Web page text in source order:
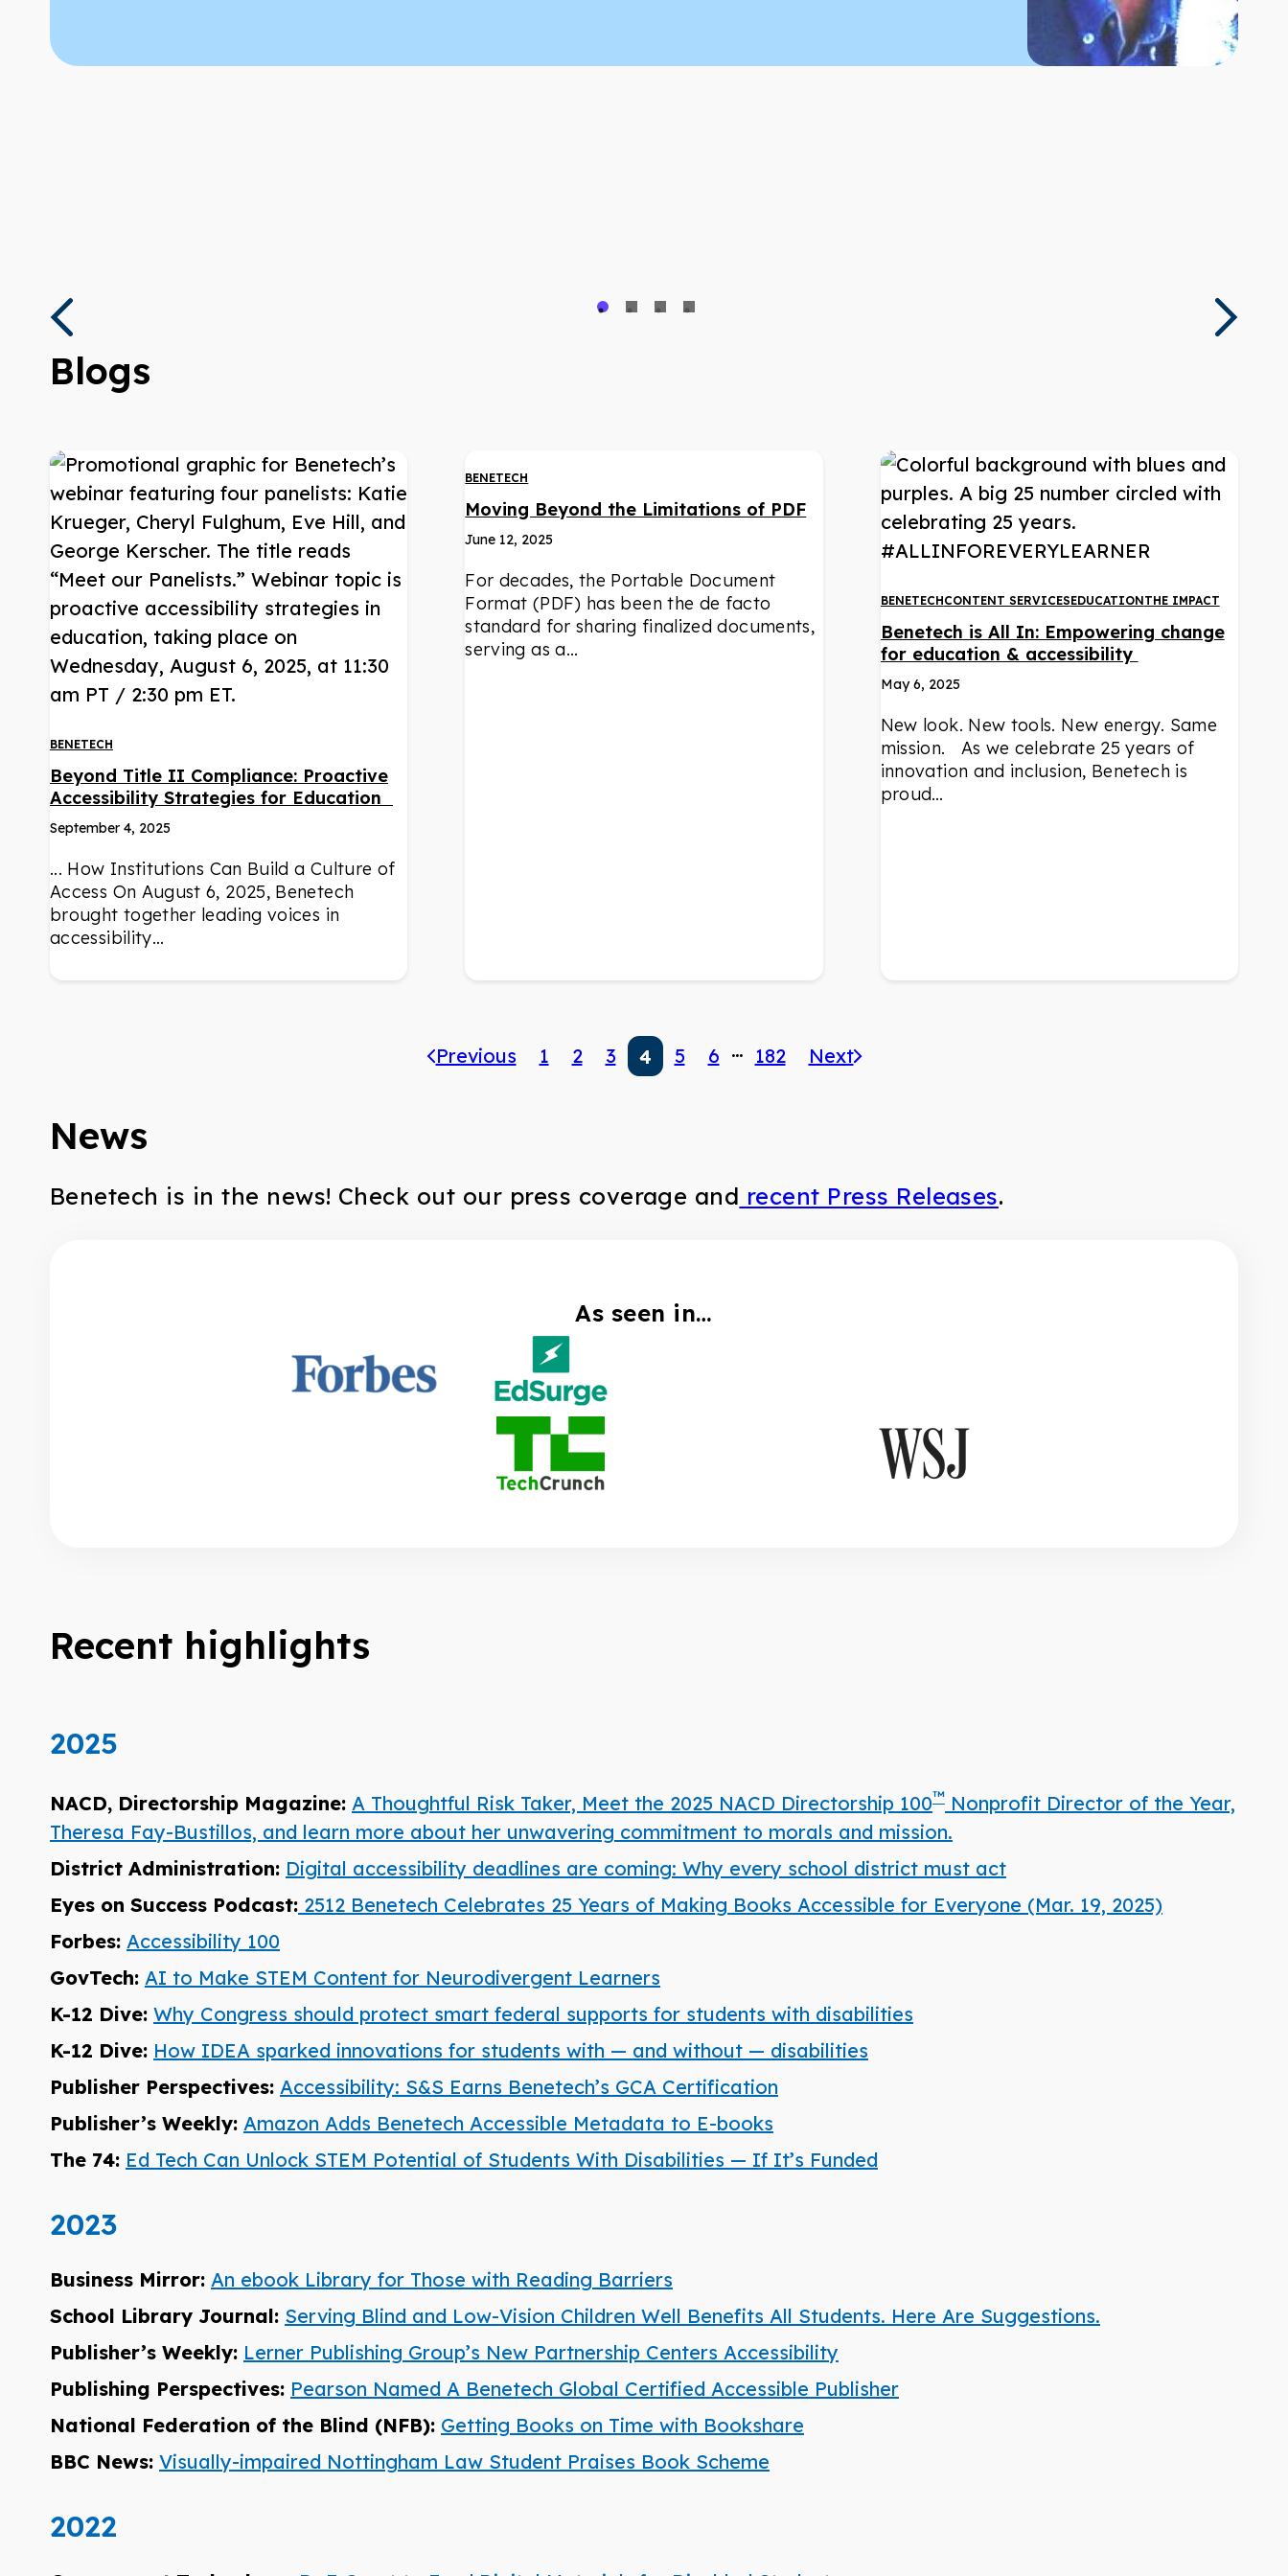
Blogs
BENETECH
Beyond Title II Compliance: Proactive
Accessibility Strategies for Education
September 4, 2025
... How Institutions Can Build a Culture of
Access On August 6, 2025, Benetech
brought together leading voices in
accessibility…
BENETECH
Moving Beyond the Limitations of PDF
June 12, 2025
For decades, the Portable Document
Format (PDF) has been the de facto
standard for sharing finalized documents,
serving as a…
BENETECHCONTENT SERVICESEDUCATIONTHE IMPACT
Benetech is All In: Empowering change
for education & accessibility
May 6, 2025
New look. New tools. New energy. Same
mission. As we celebrate 25 years of
innovation and inclusion, Benetech is
proud…
Previous 1 2 3 4 5 6 … 182 Next
News
Benetech is in the news! Check out our press coverage and recent Press Releases.
As seen in…
Recent highlights
2025
NACD, Directorship Magazine: A Thoughtful Risk Taker, Meet the 2025 NACD Directorship 100™ Nonprofit Director of the Year,
Theresa Fay-Bustillos, and learn more about her unwavering commitment to morals and mission.
District Administration: Digital accessibility deadlines are coming: Why every school district must act
Eyes on Success Podcast: 2512 Benetech Celebrates 25 Years of Making Books Accessible for Everyone (Mar. 19, 2025)
Forbes: Accessibility 100
GovTech: AI to Make STEM Content for Neurodivergent Learners
K-12 Dive: Why Congress should protect smart federal supports for students with disabilities
K-12 Dive: How IDEA sparked innovations for students with — and without — disabilities
Publisher Perspectives: Accessibility: S&S Earns Benetech’s GCA Certification
Publisher’s Weekly: Amazon Adds Benetech Accessible Metadata to E-books
The 74: Ed Tech Can Unlock STEM Potential of Students With Disabilities — If It’s Funded
2023
Business Mirror: An ebook Library for Those with Reading Barriers
School Library Journal: Serving Blind and Low-Vision Children Well Benefits All Students. Here Are Suggestions.
Publisher’s Weekly: Lerner Publishing Group’s New Partnership Centers Accessibility
Publishing Perspectives: Pearson Named A Benetech Global Certified Accessible Publisher
National Federation of the Blind (NFB): Getting Books on Time with Bookshare
BBC News: Visually-impaired Nottingham Law Student Praises Book Scheme
2022